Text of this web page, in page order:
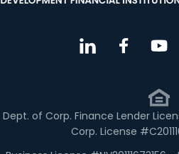
Dept. of Corp. Finance Lender
Corp. License